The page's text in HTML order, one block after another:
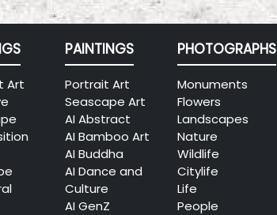
Art
PAINTINGS
Portrait Art
Seascape Art
AI Abstract
AI Bamboo Art
AI Buddha
AI Dance and
Culture
AI GenZ
PHOTOGRAPHS
Monuments
Flowers
Landscapes
Nature
Wildlife
Citylife
Life
People